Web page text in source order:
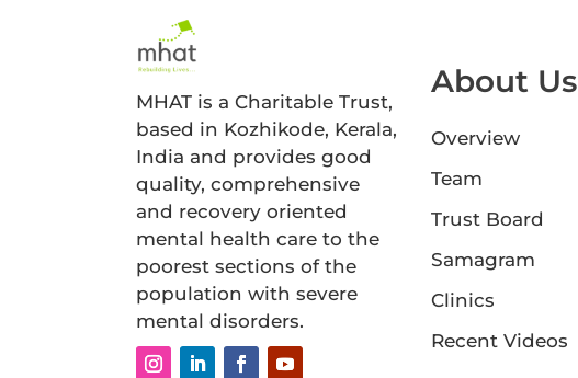
MHAT is a Charitable Trust,
based in Kozhikode, Kerala,
India and provides good
quality, comprehensive
and recovery oriented
mental health care to the
poorest sections of the
population with severe
mental disorders.
About Us
Overview
Team
Trust Board
Samagram
Clinics
Recent Videos